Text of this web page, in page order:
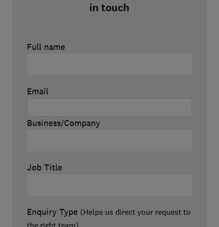
in touch
Full name
Email
Business/Company
Job Title
Enquiry Type (Helps us direct your request to
the right team)